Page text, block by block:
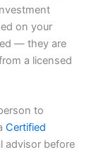
on your
— they are
a licensed
to
Certified
advisor before